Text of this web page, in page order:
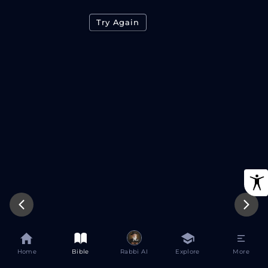
Try Again
Home Bible Rabbi AI Explore More